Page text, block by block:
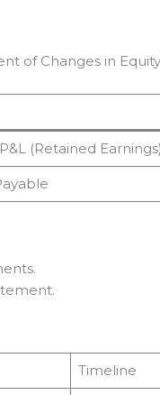
of Changes in
(Retained Earnings)
Timeline